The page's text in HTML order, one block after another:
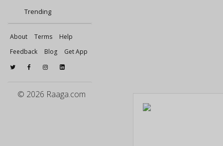
Trending
About Terms
Help
Feedback
Blog Get App
© 2026 Raaga.com